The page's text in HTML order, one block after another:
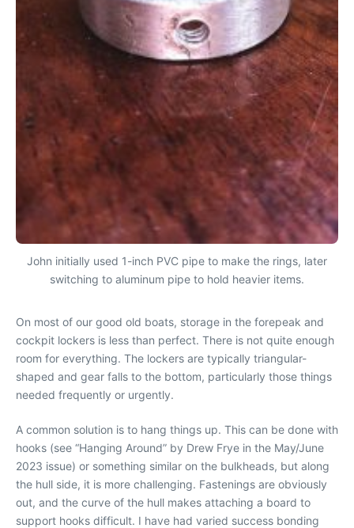
John initially used 1-inch PVC pipe to make the rings, later
switching to aluminum pipe to hold heavier items.
On most of our good old boats, storage in the forepeak and
cockpit lockers is less than perfect. There is not quite enough
room for everything. The lockers are typically triangular-
shaped and gear falls to the bottom, particularly those things
needed frequently or urgently.
A common solution is to hang things up. This can be done with
hooks (see “Hanging Around” by Drew Frye in the May/June
2023 issue) or something similar on the bulkheads, but along
the hull side, it is more challenging. Fastenings are obviously
out, and the curve of the hull makes attaching a board to
support hooks difficult. I have had varied success bonding